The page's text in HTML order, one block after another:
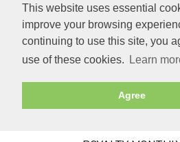
This website uses essential
improve your browsing
continuing to use this site, you
use of these cookies.
Learn
Agree
PUNCH
TIME
Old Newspapers
Royalty
MAJESTY